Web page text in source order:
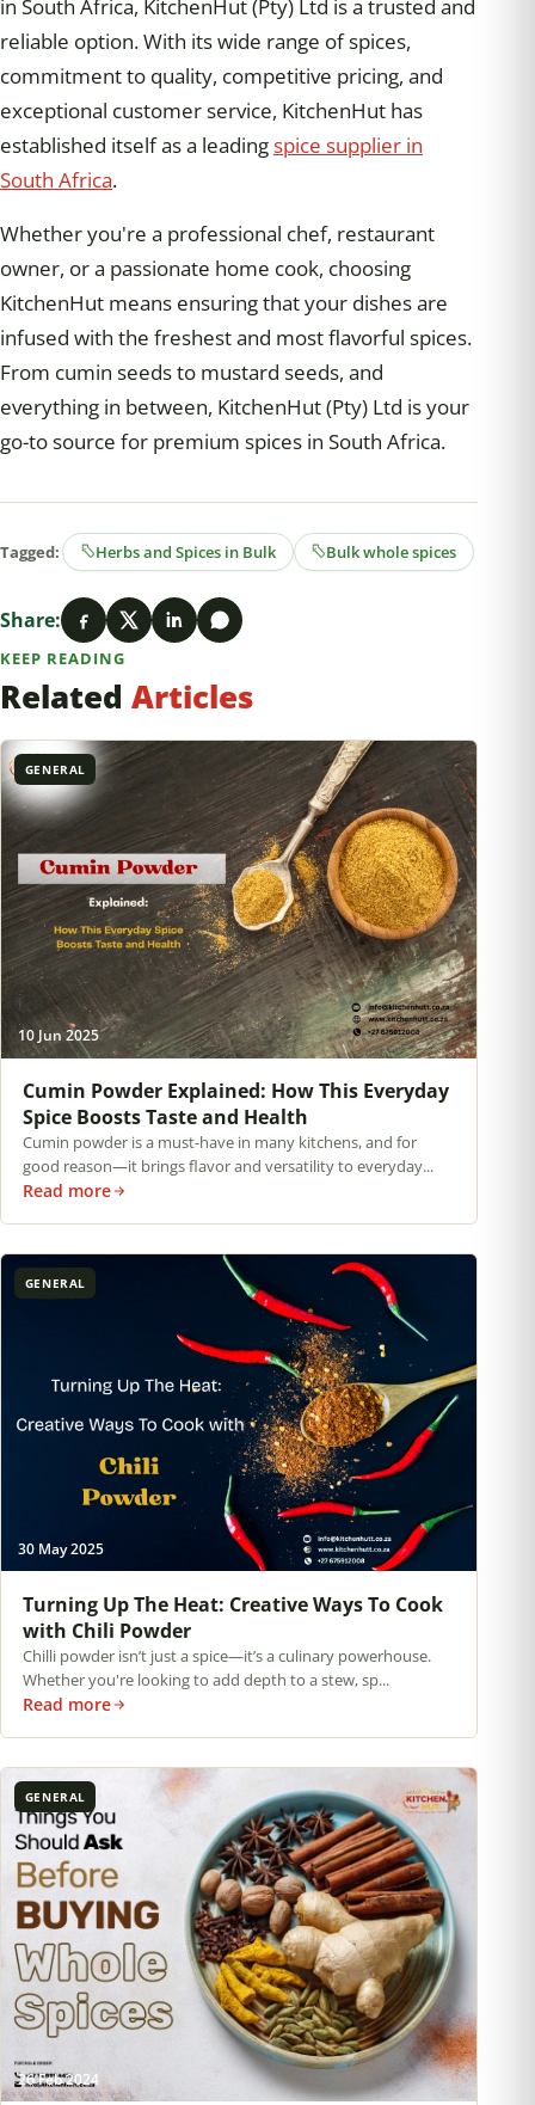
in South Africa, KitchenHut (Pty) Ltd is a trusted and
reliable option. With its wide range of spices,
commitment to quality, competitive pricing, and
exceptional customer service, KitchenHut has
established itself as a leadingspice supplier in
South Africa.
Whether you're a professional chef, restaurant
owner, or a passionate home cook, choosing
KitchenHut means ensuring that your dishes are
infused with the freshest and most flavorful spices.
From cumin seeds to mustard seeds, and
everything in between, KitchenHut (Pty) Ltd is your
go-to source for premium spices in South Africa.
Tagged: Herbs and Spices in Bulk Bulk whole spices
Share:
KEEP READING
Related Articles
GENERAL
10 Jun 2025
Cumin Powder Explained: How This Everyday
Spice Boosts Taste and Health
Cumin powder is a must-have in many kitchens, and for
good reason—it brings flavor and versatility to everyday...
Read more
GENERAL
30 May 2025
Turning Up The Heat: Creative Ways To Cook
with Chili Powder
Chilli powder isn’t just a spice—it’s a culinary powerhouse.
Whether you're looking to add depth to a stew, sp...
Read more
GENERAL
26 Feb 2024